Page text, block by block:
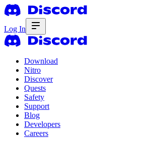
Log In
Download
Nitro
Discover
Quests
Safety
Support
Blog
Developers
Careers